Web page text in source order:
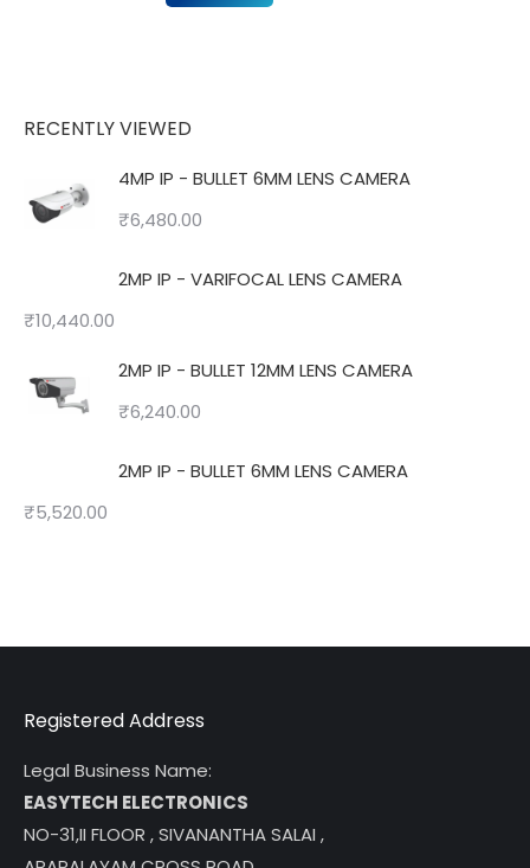
RECENTLY VIEWED
4MP IP - BULLET 6MM LENS CAMERA
₹6,480.00
2MP IP - VARIFOCAL LENS CAMERA
₹10,440.00
2MP IP - BULLET 12MM LENS CAMERA
₹6,240.00
2MP IP - BULLET 6MM LENS CAMERA
₹5,520.00
Registered Address
Legal Business Name:
EASYTECH ELECTRONICS
NO-31,II FLOOR , SIVANANTHA SALAI ,